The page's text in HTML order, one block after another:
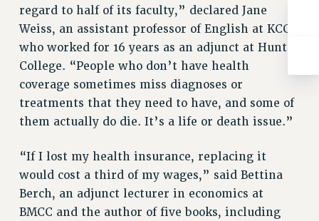
BROCHURES ON PART-TIMER RIGHTS
PART-TIMER HEALTH BENEFITS
PROFESSIONAL DEVELOPMENT
ADJUNCT PAY DATES
RESOURCES FOR LAID-OFF ADJUNCTS
FAQ ABOUT UNEMPLOYMENT INSURANCE FOR ADJUNCTS
LEAVE
PAID PARENTAL LEAVE
PAID FAMILY LEAVE
regard to half of its faculty,” declared Jane
Weiss, an assistant professor of English at KCC
who worked for 16 years as an adjunct at Hunter
College. “People who don’t have health
coverage sometimes miss diagnoses or
treatments that they need to have, and some of
them actually do die. It’s a life or death issue.”
“If I lost my health insurance, replacing it
would cost a third of my wages,” said Bettina
Berch, an adjunct lecturer in economics at
BMCC and the author of five books, including